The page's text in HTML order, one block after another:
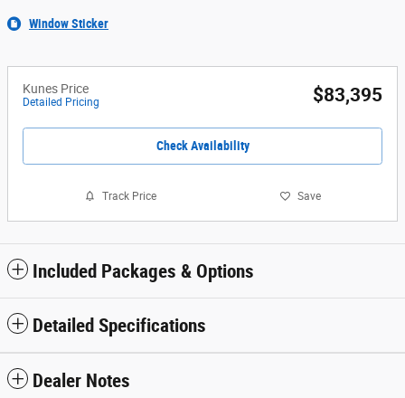
Window Sticker
Kunes Price
Detailed Pricing $83,395
Check Availability
Track Price Save
Included Packages & Options
Detailed Specifications
Dealer Notes